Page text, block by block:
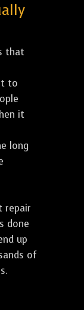
that
to
it
long
repair
done
up
of